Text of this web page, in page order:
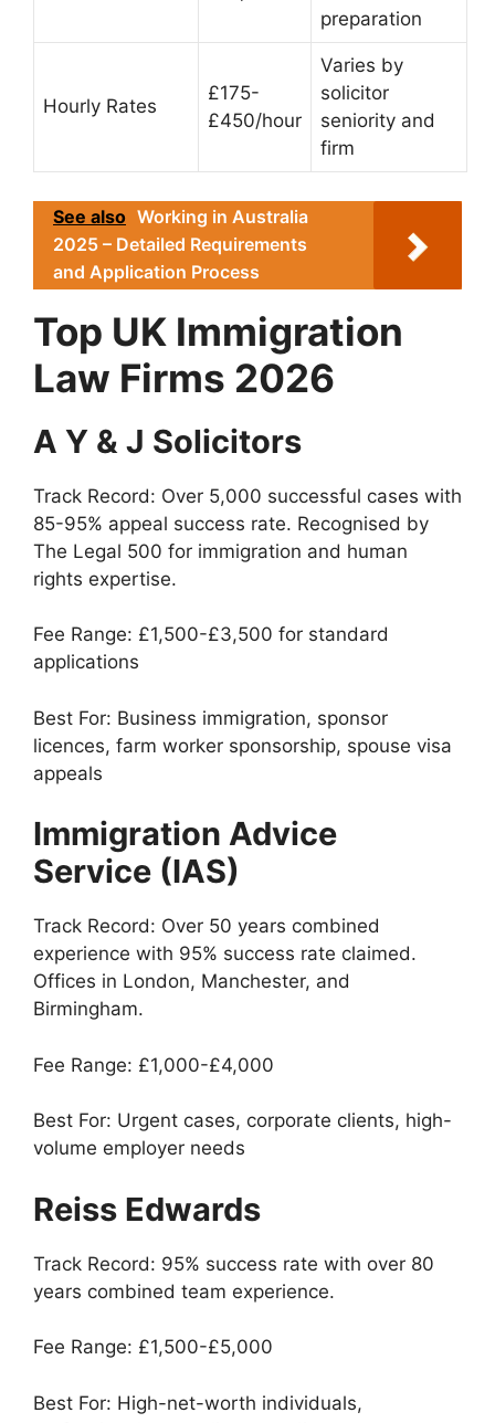
preparation
Hourly Rates
£175-
£450/hour
Varies by
solicitor
seniority and
firm
See also Working in Australia
2025 – Detailed Requirements
and Application Process
Top UK Immigration
Law Firms 2026
A Y & J Solicitors
Track Record: Over 5,000 successful cases with
85-95% appeal success rate. Recognised by
The Legal 500 for immigration and human
rights expertise.
Fee Range: £1,500-£3,500 for standard
applications
Best For: Business immigration, sponsor
licences, farm worker sponsorship, spouse visa
appeals
Immigration Advice
Service (IAS)
Track Record: Over 50 years combined
experience with 95% success rate claimed.
Offices in London, Manchester, and
Birmingham.
Fee Range: £1,000-£4,000
Best For: Urgent cases, corporate clients, high-
volume employer needs
Reiss Edwards
Track Record: 95% success rate with over 80
years combined team experience.
Fee Range: £1,500-£5,000
Best For: High-net-worth individuals,